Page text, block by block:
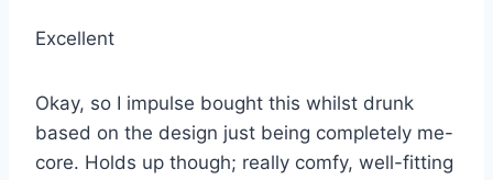
Excellent
Okay, so I impulse bought this whilst drunk
based on the design just being completely me-
core. Holds up though; really comfy, well-fitting